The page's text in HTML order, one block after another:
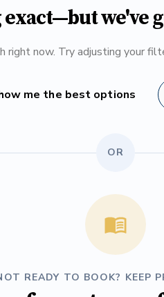
we've
right now. Try adjusting your
me the best options
OR
READY TO BOOK? KEEP